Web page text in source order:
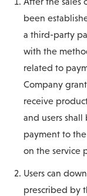
been
a third-party
with the
related to
Company
receive
and users
payment to
on the service
Users can
prescribed by